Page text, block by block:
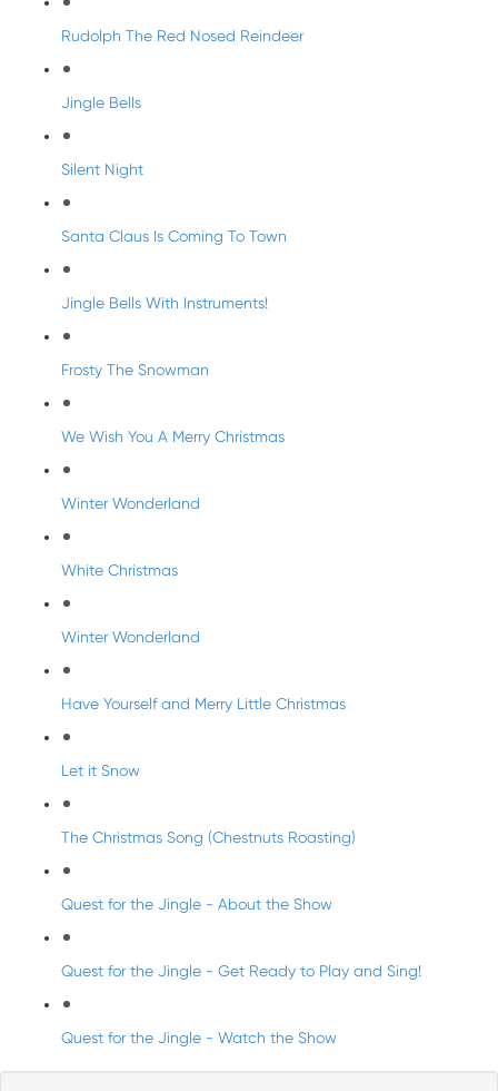
Rudolph The Red Nosed Reindeer
Jingle Bells
Silent Night
Santa Claus Is Coming To Town
Jingle Bells With Instruments!
Frosty The Snowman
We Wish You A Merry Christmas
Winter Wonderland
White Christmas
Winter Wonderland
Have Yourself and Merry Little Christmas
Let it Snow
The Christmas Song (Chestnuts Roasting)
Quest for the Jingle - About the Show
Quest for the Jingle - Get Ready to Play and Sing!
Quest for the Jingle - Watch the Show